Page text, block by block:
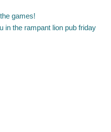
games!
in the rampant lion pub friday